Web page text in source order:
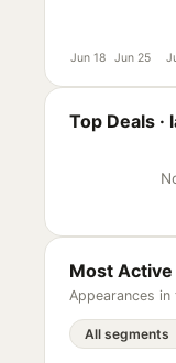
Jun 18 Jun 25
Top Deals ·
Most Active
Appearances in